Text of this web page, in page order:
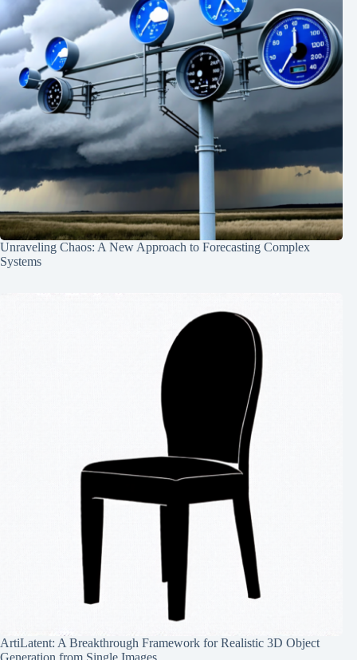
Unraveling Chaos: A New Approach to Forecasting Complex
Systems
ArtiLatent: A Breakthrough Framework for Realistic 3D Object